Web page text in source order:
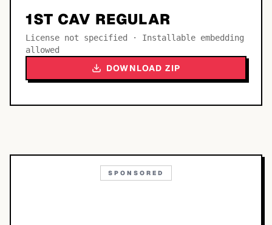
1ST CAV REGULAR
License not specified · Installable embedding
allowed
DOWNLOAD ZIP
SPONSORED